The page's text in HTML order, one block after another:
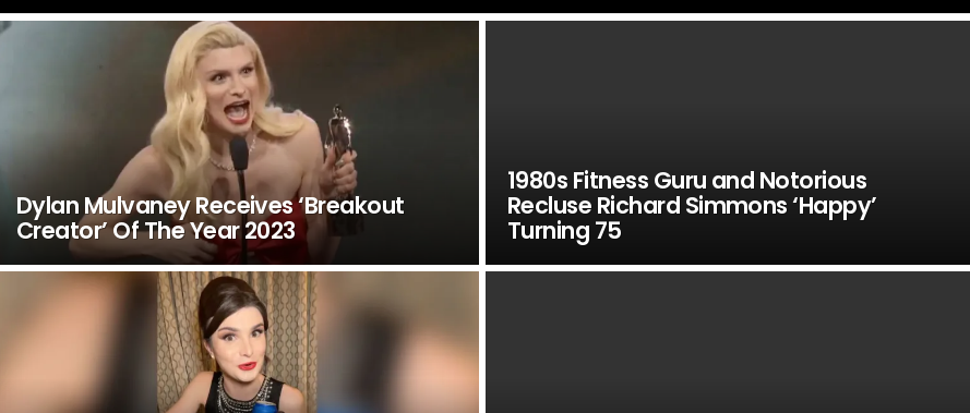
Dylan Mulvaney Receives ‘Breakout
Creator’ Of The Year 2023
1980s Fitness Guru and Notorious
Recluse Richard Simmons ‘Happy’
Turning 75